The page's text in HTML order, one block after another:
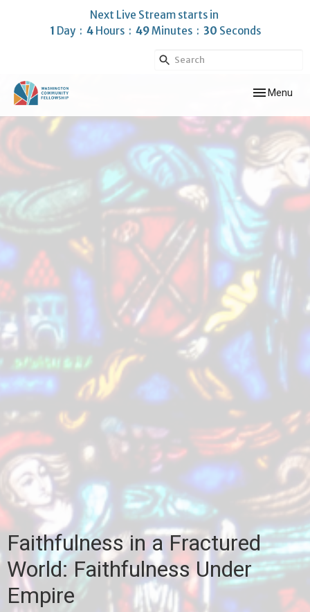
Next Live Stream starts in
1 Day 4 Hours 49Minutes 30 Seconds
Toggle
Menu
Faithfulness in a Fractured
World: Faithfulness Under
Empire